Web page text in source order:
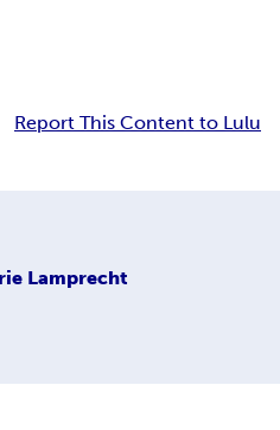
Report This Content to Lulu
Lamprecht